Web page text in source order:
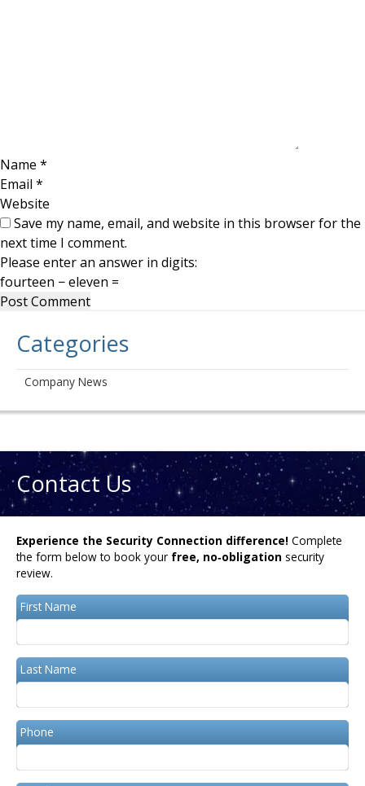
Name *
Email *
Website
Save my name, email, and website in this browser for the
next time I comment.
Please enter an answer in digits:
fourteen − eleven =
Categories
Company News
Contact Us
Experience the Security Connection difference! Complete
the form below to book your free, no‑obligation security
review.
First Name
Last Name
Phone